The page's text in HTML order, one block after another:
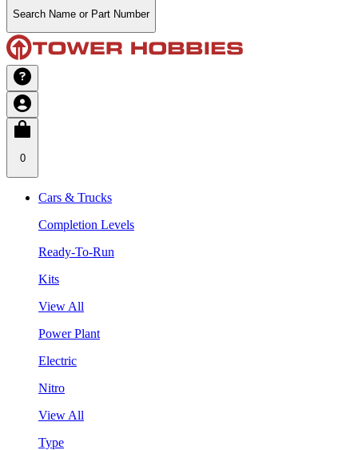
Search Name or Part Number
0
Cars & Trucks
Completion Levels
Ready-To-Run
Kits
View All
Power Plant
Electric
Nitro
View All
Type